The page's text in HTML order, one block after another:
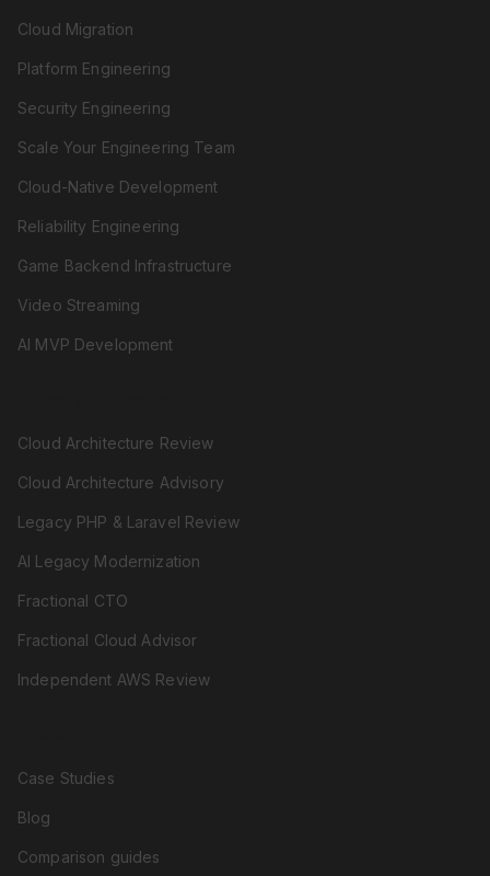
Cloud Migration
Platform Engineering
Security Engineering
Scale Your Engineering Team
Cloud-Native Development
Reliability Engineering
Game Backend Infrastructure
Video Streaming
AI MVP Development
Cloud Architecture Review
Cloud Architecture Advisory
Legacy PHP & Laravel Review
AI Legacy Modernization
Fractional CTO
Fractional Cloud Advisor
Independent AWS Review
Case Studies
Blog
Comparison guides